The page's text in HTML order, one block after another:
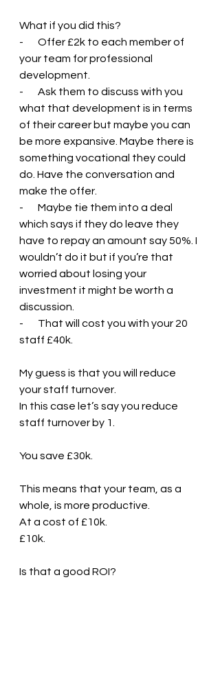
What if you did this?
-       Offer £2k to each member of
your team for professional
development.
-       Ask them to discuss with you
what that development is in terms
of their career but maybe you can
be more expansive. Maybe there is
something vocational they could
do. Have the conversation and
make the offer.
-       Maybe tie them into a deal
which says if they do leave they
have to repay an amount say 50%. I
wouldn’t do it but if you’re that
worried about losing your
investment it might be worth a
discussion.
-       That will cost you with your 20
staff £40k.
My guess is that you will reduce
your staff turnover.
In this case let’s say you reduce
staff turnover by 1.
You save £30k.
This means that your team, as a
whole, is more productive.
At a cost of £10k.
£10k.
Is that a good ROI?